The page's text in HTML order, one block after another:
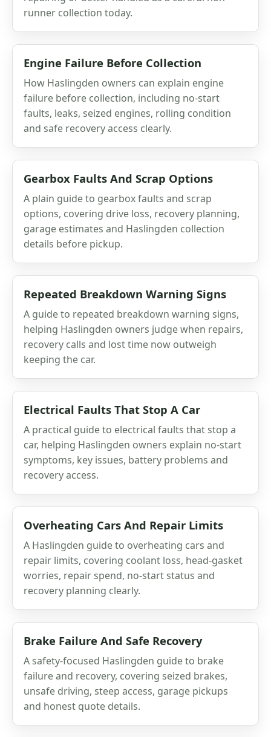
runner collection today.
Engine Failure Before Collection
How Haslingden owners can explain engine
failure before collection, including no-start
faults, leaks, seized engines, rolling condition
and safe recovery access clearly.
Gearbox Faults And Scrap Options
A plain guide to gearbox faults and scrap
options, covering drive loss, recovery planning,
garage estimates and Haslingden collection
details before pickup.
Repeated Breakdown Warning Signs
A guide to repeated breakdown warning signs,
helping Haslingden owners judge when repairs,
recovery calls and lost time now outweigh
keeping the car.
Electrical Faults That Stop A Car
A practical guide to electrical faults that stop a
car, helping Haslingden owners explain no-start
symptoms, key issues, battery problems and
recovery access.
Overheating Cars And Repair Limits
A Haslingden guide to overheating cars and
repair limits, covering coolant loss, head-gasket
worries, repair spend, no-start status and
recovery planning clearly.
Brake Failure And Safe Recovery
A safety-focused Haslingden guide to brake
failure and recovery, covering seized brakes,
unsafe driving, steep access, garage pickups
and honest quote details.